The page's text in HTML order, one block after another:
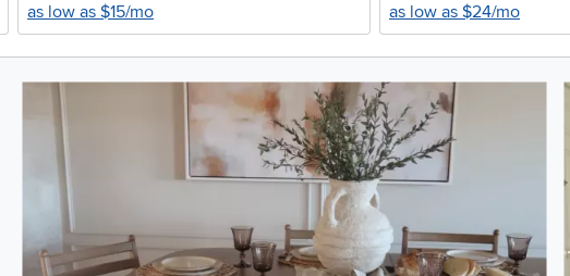
as low as $15/mo
as low as $24/mo
Media Carousel
Carousel with product photos. Use the previous and next buttons to navigate.